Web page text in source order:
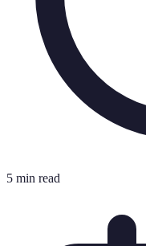
5 min read